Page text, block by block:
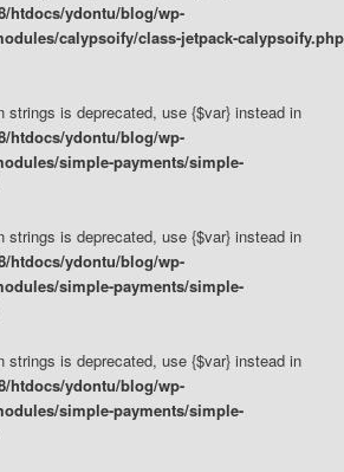
htdocs/ydontu/blog/wp-
calypsoify/class-jetpack-calypsoify.php
strings is deprecated, use {$var} instead in
htdocs/ydontu/blog/wp-
simple-payments/simple-
strings is deprecated, use {$var} instead in
htdocs/ydontu/blog/wp-
simple-payments/simple-
strings is deprecated, use {$var} instead in
htdocs/ydontu/blog/wp-
simple-payments/simple-